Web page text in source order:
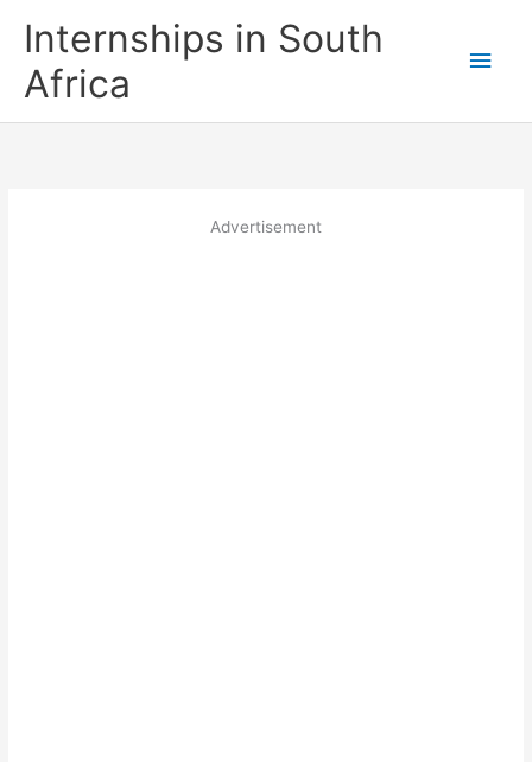
Internships in South
Africa
Main
Advertisement